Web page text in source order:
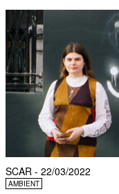
SCAR - 22/03/2022
AMBIENT